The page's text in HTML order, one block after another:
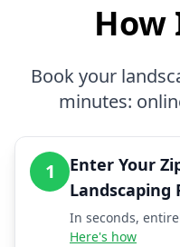
How
Book your
minutes:
1
Enter Your
Landscaping
In seconds,
Here's how